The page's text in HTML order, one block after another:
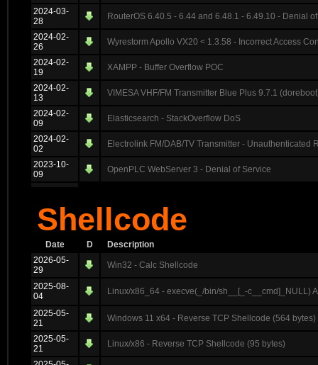
2024-03-
28
RouterOS 6.40.5 - 6.44 and 6.48.1 - 6.49.10 - Denial
2024-02-
26
Wyrestorm Apollo VX20 < 1.3.58 - Incorrect Access
2024-02-
19
XAMPP - Buffer Overflow POC
2024-02-
13
VIMESA VHF/FM Transmitter Blue Plus 9.7.1
2024-02-
09
Elasticsearch - StackOverflow DoS
2024-02-
02
Electrolink FM/DAB/TV Transmitter - Unauthenticated
2023-10-
09
OpenPLC WebServer 3 - Denial of Service
Shellcode
Date D
Description
2026-05-
29
Win32 - Calc Shellcode
2025-08-
04
Linux/x86_64 - execve(_/bin/sh__[_-c__cmd]_NULL)
2025-05-
21
Windows 11 x64 - Reverse TCP Shellcode (564 bytes)
2025-05-
21
Linux/x86 - Reverse TCP Shellcode (95 bytes)